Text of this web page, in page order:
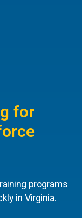
for
programs
in Virginia.